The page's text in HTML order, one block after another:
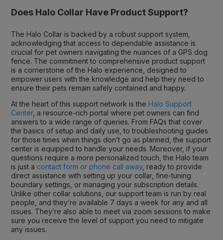
Does Halo Collar Have Product Support?
The Halo Collar is backed by a robust support system,
acknowledging that access to dependable assistance is
crucial for pet owners navigating the nuances of a GPS dog
fence. The commitment to comprehensive product support
is a cornerstone of the Halo experience, designed to
empower users with the knowledge and help they need to
ensure their pets remain safely contained and happy.
At the heart of this support network is the Halo Support
Center, a resource-rich portal where pet owners can find
answers to a wide range of queries. From FAQs that cover
the basics of setup and daily use, to troubleshooting guides
for those times when things don’t go as planned, the support
center is equipped to handle your needs. Moreover, if your
questions require a more personalized touch, the Halo team
is just a contact form or phone call away, ready to provide
direct assistance with setting up your collar, fine-tuning
boundary settings, or managing your subscription details.
Unlike other collar solutions, our support team is run by real
people, and they’re available 7 days a week for any and all
issues. They’re also able to meet via zoom sessions to make
sure you receive the level of support you need to mitigate
any issues.